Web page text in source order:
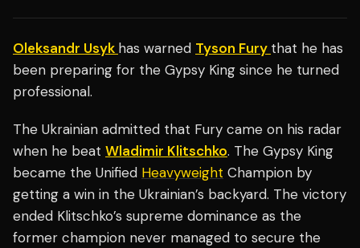
Oleksandr Usyk has warned Tyson Fury that he has
been preparing for the Gypsy King since he turned
professional.
The Ukrainian admitted that Fury came on his radar
when he beat Wladimir Klitschko. The Gypsy King
became the Unified Heavyweight Champion by
getting a win in the Ukrainian’s backyard. The victory
ended Klitschko’s supreme dominance as the
former champion never managed to secure the